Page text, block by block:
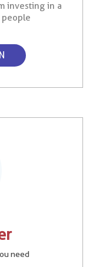
investing in a
need